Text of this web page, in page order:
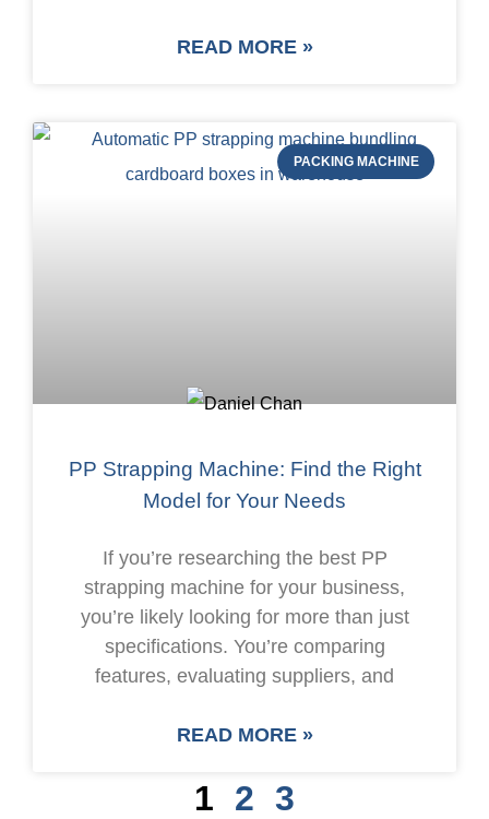
READ MORE »
PACKING MACHINE
PP Strapping Machine: Find the Right
Model for Your Needs
If you’re researching the best PP
strapping machine for your business,
you’re likely looking for more than just
specifications. You’re comparing
features, evaluating suppliers, and
READ MORE »
1 2 3